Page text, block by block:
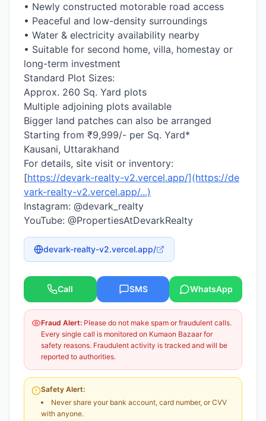
• Newly constructed motorable road access
• Peaceful and low-density surroundings
• Water & electricity availability nearby
• Suitable for second home, villa, homestay or
long-term investment
Standard Plot Sizes:
Approx. 260 Sq. Yard plots
Multiple adjoining plots available
Bigger land patches can also be arranged
Starting from ₹9,999/- per Sq. Yard*
Kausani, Uttarakhand
For details, site visit or inventory:
[https://devark-realty-v2.vercel.app/](https://de
vark-realty-v2.vercel.app/...)
Instagram: @devark_realty
YouTube: @PropertiesAtDevarkRealty
devark-realty-v2.vercel.app/
Call SMS WhatsApp
Fraud Alert: Please do not make spam or fraudulent calls.
Every single call is monitored on Kumaon Bazaar for
safety reasons. Fraudulent activity is tracked and will be
reported to authorities.
Safety Alert:
Never share your bank account, card number, or CVV
with anyone.